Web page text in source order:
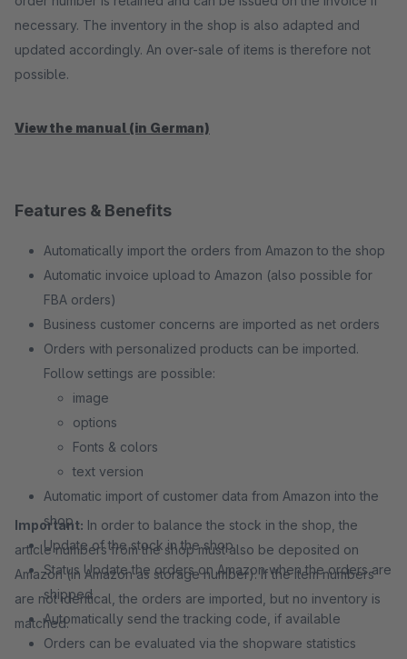
necessary. The inventory in the shop is also adapted and
updated accordingly. An over-sale of items is therefore not
possible.
View the manual (in German)
Features & Benefits
Automatically import the orders from Amazon to the shop
Automatic invoice upload to Amazon (also possible for
FBA orders)
Business customer concerns are imported as net orders
Orders with personalized products can be imported.
Follow settings are possible:
image
options
Fonts & colors
text version
Automatic import of customer data from Amazon into the
shop
Update of the stock in the shop
Status Update the orders on Amazon when the orders are
shipped
Automatically send the tracking code, if available
Orders can be evaluated via the shopware statistics
Important: In order to balance the stock in the shop, the
article numbers from the shop must also be deposited on
Amazon (in Amazon as storage number). If the item numbers
are not identical, the orders are imported, but no inventory is
matched.